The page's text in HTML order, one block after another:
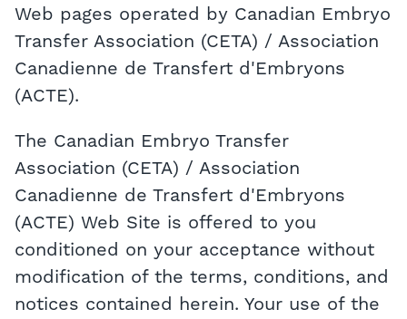
Web pages operated by Canadian Embryo
Transfer Association (CETA) / Association
Canadienne de Transfert d'Embryons
(ACTE).
The Canadian Embryo Transfer
Association (CETA) / Association
Canadienne de Transfert d'Embryons
(ACTE) Web Site is offered to you
conditioned on your acceptance without
modification of the terms, conditions, and
notices contained herein. Your use of the